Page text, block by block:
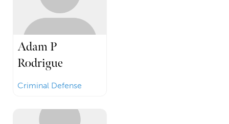
Adam P
Rodrigue
Criminal Defense